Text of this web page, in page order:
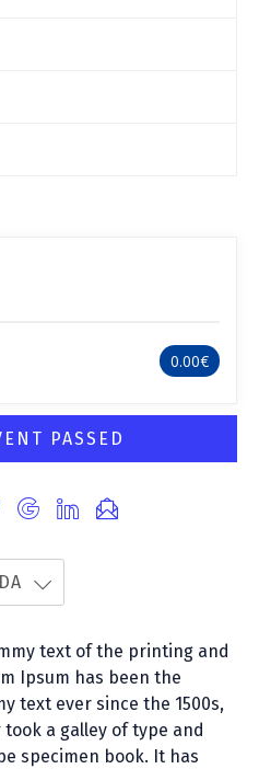
0.00€
PASSED
text of the printing and
Ipsum has been the
text ever since the 1500s,
a galley of type and
specimen book. It has